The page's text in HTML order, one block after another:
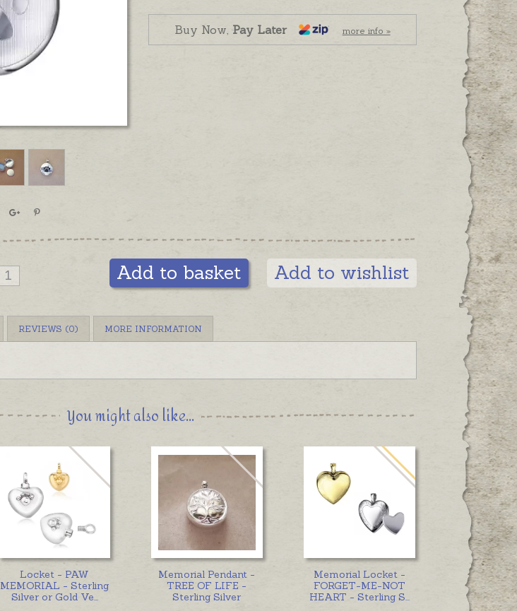
hand-engraving on the plain back or
inside. Please order hand-engraving
Buy Now, Pay Later more info »
Add to basket Add to wishlist
REVIEWS (0) MORE INFORMATION
You might also like...
Locket - PAW
MEMORIAL - Sterling
Silver or Gold Ve...
Memorial Pendant -
TREE OF LIFE -
Sterling Silver
Memorial Locket -
FORGET-ME-NOT
HEART - Sterling S...